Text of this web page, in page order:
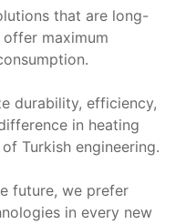
that are long-
maximum
durability, efficiency,
in heating
Turkish engineering.
future, we prefer
in every new